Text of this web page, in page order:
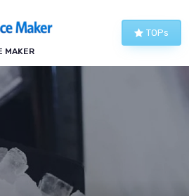
MAKER
TOPs